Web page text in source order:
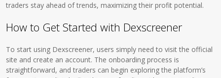
traders stay ahead of trends, maximizing their profit potential.
How to Get Started with Dexscreener
To start using Dexscreener, users simply need to visit the official
site and create an account. The onboarding process is
straightforward, and traders can begin exploring the platform’s